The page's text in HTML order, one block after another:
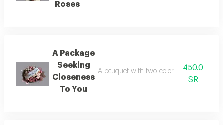
Roses
A Package
Seeking
Closeness
To You
A bouquet with two-color packaging and
450.0
SR